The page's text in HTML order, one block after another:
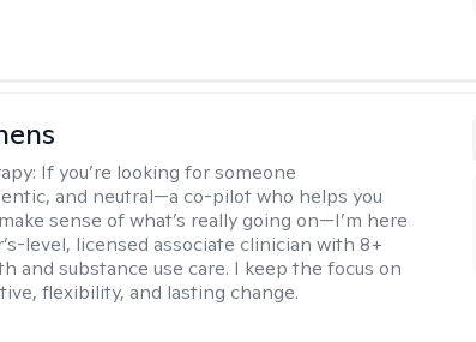
If you’re looking for someone
and neutral—a co-pilot who helps you
sense of what’s really going on—I’m here
level, licensed associate clinician with 8+
and substance use care. I keep the focus on
flexibility, and lasting change.